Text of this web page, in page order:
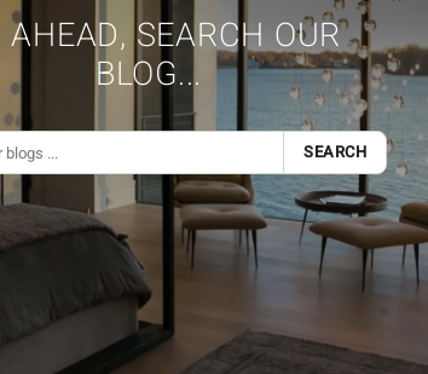
AHEAD, SEARCH OUR
BLOG...
SEARCH